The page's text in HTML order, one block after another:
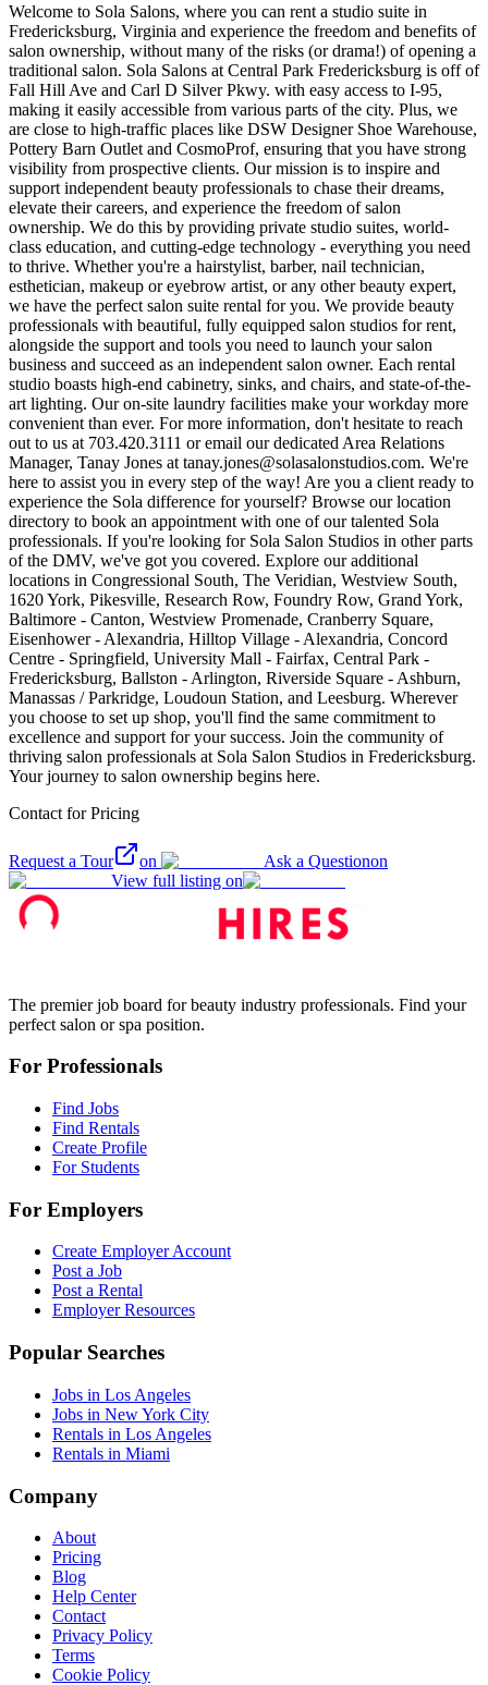
Welcome to Sola Salons, where you can rent a studio suite in
Fredericksburg, Virginia and experience the freedom and benefits of
salon ownership, without many of the risks (or drama!) of opening a
traditional salon. Sola Salons at Central Park Fredericksburg is off of
Fall Hill Ave and Carl D Silver Pkwy. with easy access to I-95,
making it easily accessible from various parts of the city. Plus, we
are close to high-traffic places like DSW Designer Shoe Warehouse,
Pottery Barn Outlet and CosmoProf, ensuring that you have strong
visibility from prospective clients. Our mission is to inspire and
support independent beauty professionals to chase their dreams,
elevate their careers, and experience the freedom of salon
ownership. We do this by providing private studio suites, world-
class education, and cutting-edge technology - everything you need
to thrive. Whether you're a hairstylist, barber, nail technician,
esthetician, makeup or eyebrow artist, or any other beauty expert,
we have the perfect salon suite rental for you. We provide beauty
professionals with beautiful, fully equipped salon studios for rent,
alongside the support and tools you need to launch your salon
business and succeed as an independent salon owner. Each rental
studio boasts high-end cabinetry, sinks, and chairs, and state-of-the-
art lighting. Our on-site laundry facilities make your workday more
convenient than ever. For more information, don't hesitate to reach
out to us at 703.420.3111 or email our dedicated Area Relations
Manager, Tanay Jones at tanay.jones@solasalonstudios.com. We're
here to assist you in every step of the way! Are you a client ready to
experience the Sola difference for yourself? Browse our location
directory to book an appointment with one of our talented Sola
professionals. If you're looking for Sola Salon Studios in other parts
of the DMV, we've got you covered. Explore our additional
locations in Congressional South, The Veridian, Westview South,
1620 York, Pikesville, Research Row, Foundry Row, Grand York,
Baltimore - Canton, Westview Promenade, Cranberry Square,
Eisenhower - Alexandria, Hilltop Village - Alexandria, Concord
Centre - Springfield, University Mall - Fairfax, Central Park -
Fredericksburg, Ballston - Arlington, Riverside Square - Ashburn,
Manassas / Parkridge, Loudoun Station, and Leesburg. Wherever
you choose to set up shop, you'll find the same commitment to
excellence and support for your success. Join the community of
thriving salon professionals at Sola Salon Studios in Fredericksburg.
Your journey to salon ownership begins here.
Contact for Pricing
Request a Tour on Ask a Questionon
View full listing on
The premier job board for beauty industry professionals. Find your
perfect salon or spa position.
For Professionals
Find Jobs
Find Rentals
Create Profile
For Students
For Employers
Create Employer Account
Post a Job
Post a Rental
Employer Resources
Popular Searches
Jobs in Los Angeles
Jobs in New York City
Rentals in Los Angeles
Rentals in Miami
Company
About
Pricing
Blog
Help Center
Contact
Privacy Policy
Terms
Cookie Policy